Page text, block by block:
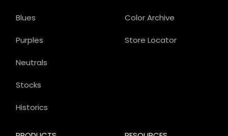
Color Archive
Store Locator
Blues
Purples
Neutrals
Stocks
Historics